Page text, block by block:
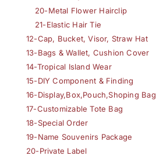
20-Metal Flower Hairclip
21-Elastic Hair Tie
12-Cap, Bucket, Visor, Straw Hat
13-Bags & Wallet, Cushion Cover
14-Tropical Island Wear
15-DIY Component & Finding
16-Display,Box,Pouch,Shoping Bag
17-Customizable Tote Bag
18-Special Order
19-Name Souvenirs Package
20-Private Label